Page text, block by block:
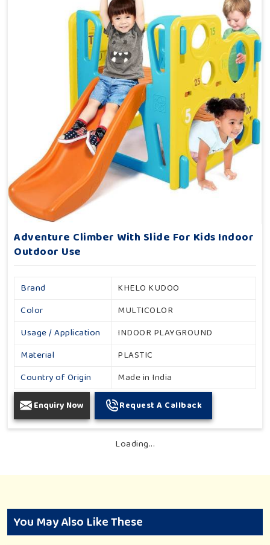
Adventure Climber With Slide For Kids Indoor
Outdoor Use
Brand
KHELO KUDOO
Color
MULTICOLOR
Usage / Application
INDOOR PLAYGROUND
Material
PLASTIC
Country of Origin
Made in India
Enquiry Now Request A Callback
Loading...
You May Also Like These